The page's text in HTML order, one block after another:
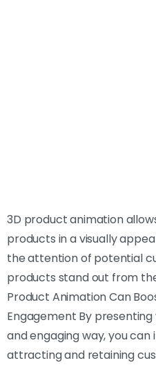
3D product animation
products in a visually
the attention of potential
products stand out from
Product Animation Can
Engagement By
and engaging way, you
attracting and retaining